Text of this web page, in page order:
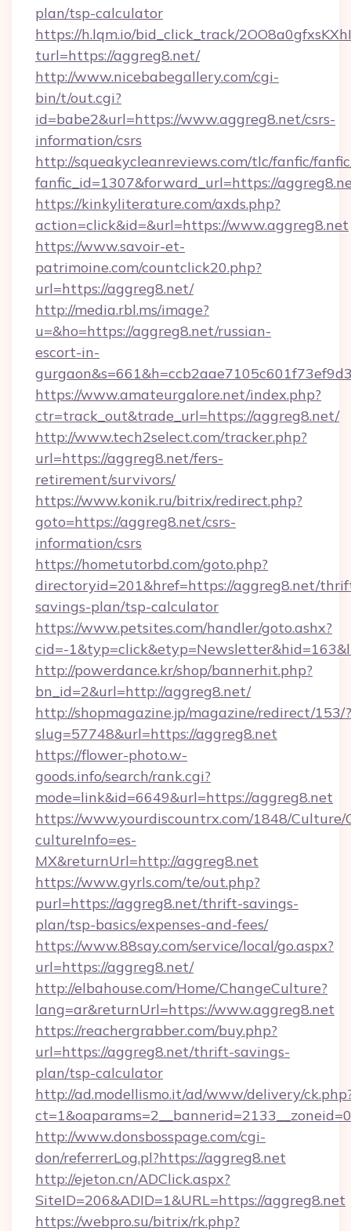
plan/tsp-calculator
https://h.lqm.io/bid_click_track/
turl=https://aggreg8.net/
http://www.nicebabegallery.com/cgi-
bin/t/out.cgi?
id=babe2&url=https://www.aggreg8.net/csrs-
information/csrs
http://squeakycleanreviews.com/tlc/fanfic/
fanfic_id=1307&forward_url=https://
https://kinkyliterature.com/axds.php?
action=click&id=&url=https://www.aggreg8.net
https://www.savoir-et-
patrimoine.com/countclick20.php?
url=https://aggreg8.net/
http://media.rbl.ms/image?
u=&ho=https://aggreg8.net/russian-
escort-in-
https://www.amateurgalore.net/index.php?
ctr=track_out&trade_url=https://aggreg8.net/
http://www.tech2select.com/tracker.php?
url=https://aggreg8.net/fers-
retirement/survivors/
https://www.konik.ru/bitrix/redirect.php?
goto=https://aggreg8.net/csrs-
information/csrs
https://hometutorbd.com/goto.php?
directoryid=201&href=https://aggreg8.net/
savings-plan/tsp-calculator
https://www.petsites.com/handler/goto.ashx?
cid=-
http://powerdance.kr/shop/bannerhit.php?
bn_id=2&url=http://aggreg8.net/
http://shopmagazine.jp/magazine/redirect/153/?
slug=57748&url=https://aggreg8.net
https://flower-photo.w-
goods.info/search/rank.cgi?
mode=link&id=6649&url=https://aggreg8.net
https://www.yourdiscountrx.com/1848/Culture/
cultureInfo=es-
MX&returnUrl=http://aggreg8.net
https://www.gyrls.com/te/out.php?
purl=https://aggreg8.net/thrift-savings-
plan/tsp-basics/expenses-and-fees/
https://www.88say.com/service/local/go.aspx?
url=https://aggreg8.net/
http://elbahouse.com/Home/ChangeCulture?
lang=ar&returnUrl=https://www.aggreg8.net
https://reachergrabber.com/buy.php?
url=https://aggreg8.net/thrift-savings-
plan/tsp-calculator
http://ad.modellismo.it/ad/www/delivery/
http://www.donsbosspage.com/cgi-
don/referrerLog.pl?https://aggreg8.net
http://ejeton.cn/ADClick.aspx?
SiteID=206&ADID=1&URL=https://aggreg8.net
https://webpro.su/bitrix/rk.php?